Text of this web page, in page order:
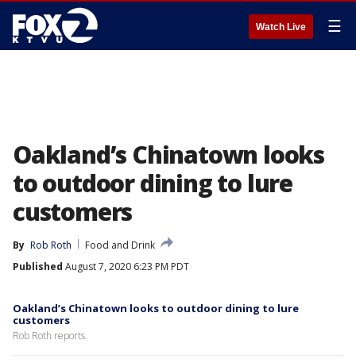
Watch Live ☰
Oakland’s Chinatown looks
to outdoor dining to lure
customers
By Rob Roth
Food and Drink
Published August 7, 2020 6:23 PM PDT
Oakland’s Chinatown looks to outdoor dining to lure
customers
Rob Roth reports.